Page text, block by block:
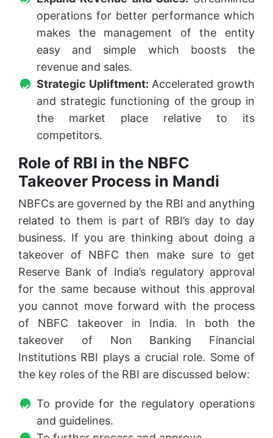
operations for better performance which
makes the management of the entity
easy and simple which boosts the
revenue and sales.
Strategic Upliftment: Accelerated growth
and strategic functioning of the group in
the market place relative to its
competitors.
Role of RBI in the NBFC
Takeover Process in Mandi
NBFCs are governed by the RBI and anything
related to them is part of RBI’s day to day
business. If you are thinking about doing a
takeover of NBFC then make sure to get
Reserve Bank of India’s regulatory approval
for the same because without this approval
you cannot move forward with the process
of NBFC takeover in India. In both the
takeover of Non Banking Financial
Institutions RBI plays a crucial role. Some of
the key roles of the RBI are discussed below:
To provide for the regulatory operations
and guidelines.